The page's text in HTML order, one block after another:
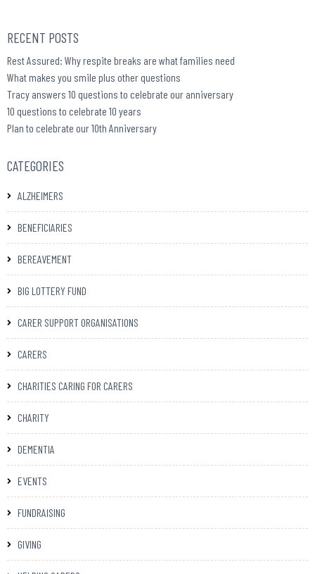
RECENT POSTS
Rest Assured: Why respite breaks are what families need
What makes you smile plus other questions
Tracy answers 10 questions to celebrate our anniversary
10 questions to celebrate 10 years
Plan to celebrate our 10th Anniversary
CATEGORIES
ALZHEIMERS
BENEFICIARIES
BEREAVEMENT
BIG LOTTERY FUND
CARER SUPPORT ORGANISATIONS
CARERS
CHARITIES CARING FOR CARERS
CHARITY
DEMENTIA
EVENTS
FUNDRAISING
GIVING